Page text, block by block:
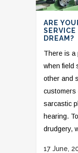
ARE
DREAM?
There is a
when field
other and
customers
sarcastic
hearing.
drudgery,
17 June,